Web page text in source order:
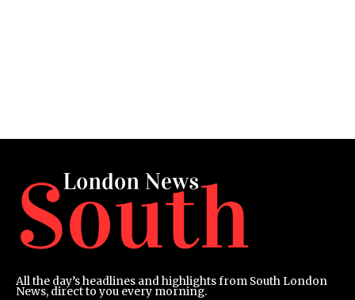
All the day’s headlines and highlights from South London
News, direct to you every morning.